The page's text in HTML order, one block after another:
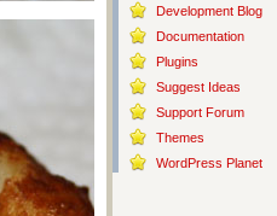
Development Blog
Documentation
Plugins
Suggest Ideas
Support Forum
Themes
WordPress Planet